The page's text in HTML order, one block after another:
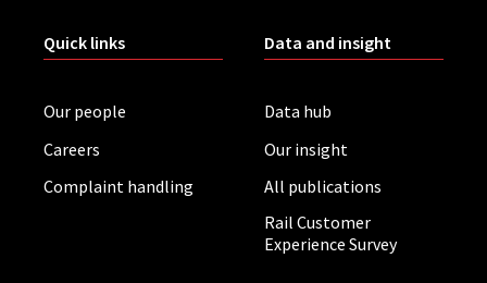
Quick links
Our people
Careers
Complaint handling
Data and insight
Data hub
Our insight
All publications
Rail Customer
Experience Survey